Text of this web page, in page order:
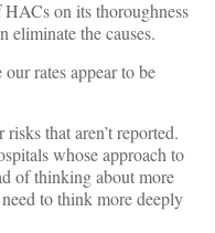
on its thoroughness
eliminate the causes.
rates appear to be
that aren’t reported.
whose approach to
of thinking about more
to think more deeply